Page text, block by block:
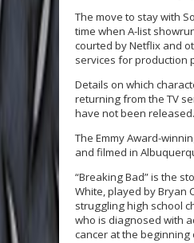
The move to stay with
time when A-list
courted by Netflix and
services for production
Details on which
returning from the TV
have not been released.
The Emmy Award-
and filmed in
“Breaking Bad” is the
White, played by Bryan
struggling high school
who is diagnosed with
cancer at the beginning